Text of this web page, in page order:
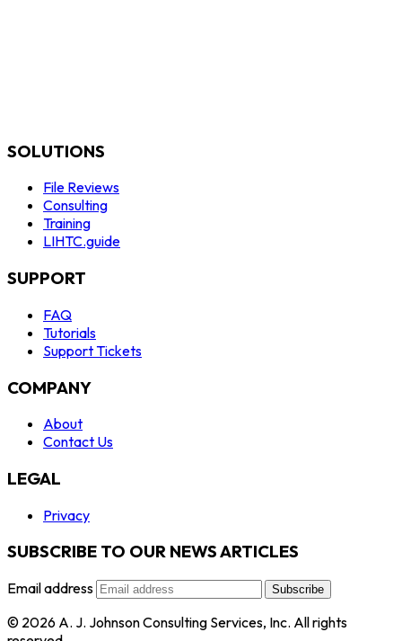
SOLUTIONS
File Reviews
Consulting
Training
LIHTC.guide
SUPPORT
FAQ
Tutorials
Support Tickets
COMPANY
About
Contact Us
LEGAL
Privacy
SUBSCRIBE TO OUR NEWS ARTICLES
Email address Subscribe
© 2026 A. J. Johnson Consulting Services, Inc. All rights